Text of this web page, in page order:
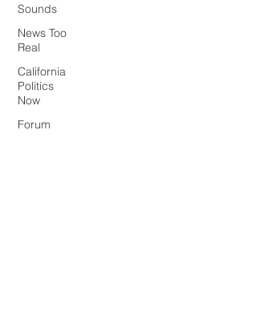
Sounds
News Too
Real
California
Politics
Now
Forum